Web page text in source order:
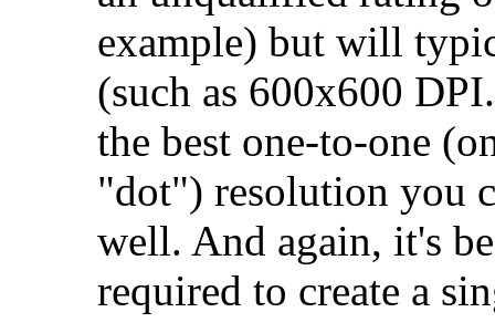
example) but will
(such as 600x600
the best one-to-one
"dot") resolution you
well. And again, it's
required to create a